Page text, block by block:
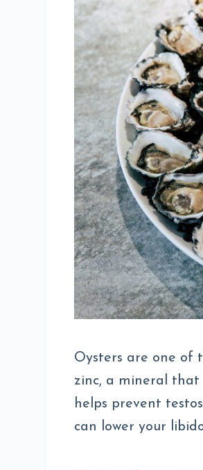
Oysters are one of
zinc, a mineral that
helps prevent
can lower your